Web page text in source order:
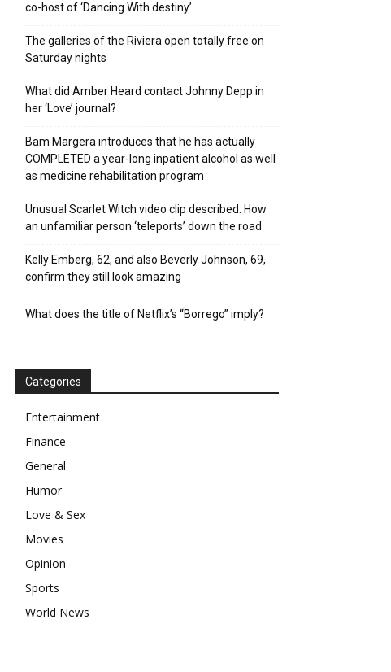
co-host of ‘Dancing With destiny’
The galleries of the Riviera open totally free on
Saturday nights
What did Amber Heard contact Johnny Depp in
her ‘Love’ journal?
Bam Margera introduces that he has actually
COMPLETED a year-long inpatient alcohol as well
as medicine rehabilitation program
Unusual Scarlet Witch video clip described: How
an unfamiliar person ‘teleports’ down the road
Kelly Emberg, 62, and also Beverly Johnson, 69,
confirm they still look amazing
What does the title of Netflix’s “Borrego” imply?
Categories
Entertainment
Finance
General
Humor
Love & Sex
Movies
Opinion
Sports
World News